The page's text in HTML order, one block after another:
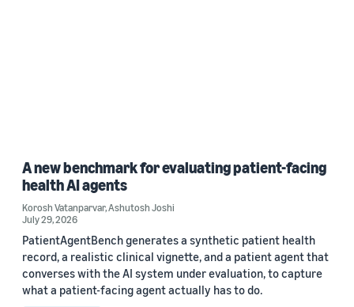
A new benchmark for evaluating patient-facing
health AI agents
Korosh Vatanparvar,Ashutosh Joshi
July 29, 2026
PatientAgentBench generates a synthetic patient health
record, a realistic clinical vignette, and a patient agent that
converses with the AI system under evaluation, to capture
what a patient-facing agent actually has to do.